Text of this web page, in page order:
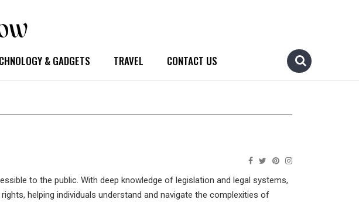
& GADGETS TRAVEL CONTACT US
to the public. With deep knowledge of legislation and legal systems,
helping individuals understand and navigate the complexities of